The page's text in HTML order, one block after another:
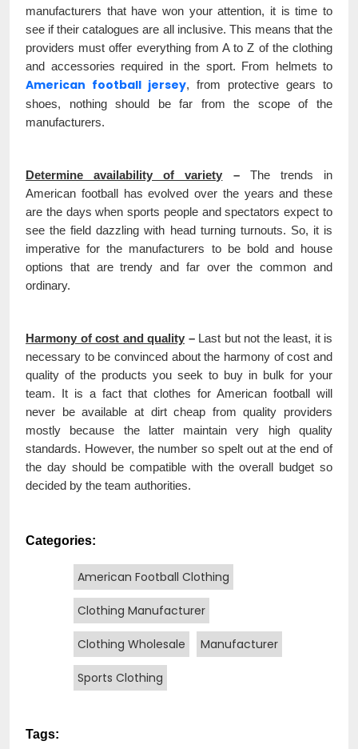
manufacturers that have won your attention, it is time to
see if their catalogues are all inclusive. This means that the
providers must offer everything from A to Z of the clothing
and accessories required in the sport. From helmets to
American football jersey, from protective gears to
shoes, nothing should be far from the scope of the
manufacturers.
Determine availability of variety –The trends in
American football has evolved over the years and these
are the days when sports people and spectators expect to
see the field dazzling with head turning turnouts. So, it is
imperative for the manufacturers to be bold and house
options that are trendy and far over the common and
ordinary.
Harmony of cost and quality –Last but not the least, it is
necessary to be convinced about the harmony of cost and
quality of the products you seek to buy in bulk for your
team. It is a fact that clothes for American football will
never be available at dirt cheap from quality providers
mostly because the latter maintain very high quality
standards. However, the number so spelt out at the end of
the day should be compatible with the overall budget so
decided by the team authorities.
Categories:
American Football Clothing
Clothing Manufacturer
Clothing Wholesale Manufacturer
Sports Clothing
Tags: